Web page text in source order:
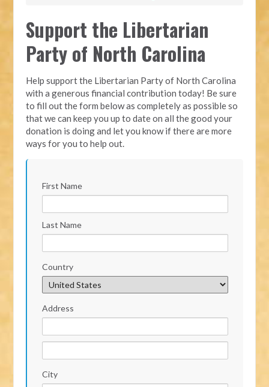
Support the Libertarian
Party of North Carolina
Help support the Libertarian Party of North Carolina
with a generous financial contribution today! Be sure
to fill out the form below as completely as possible so
that we can keep you up to date on all the good your
donation is doing and let you know if there are more
ways for you to help out.
First Name
Last Name
Country
Address
City